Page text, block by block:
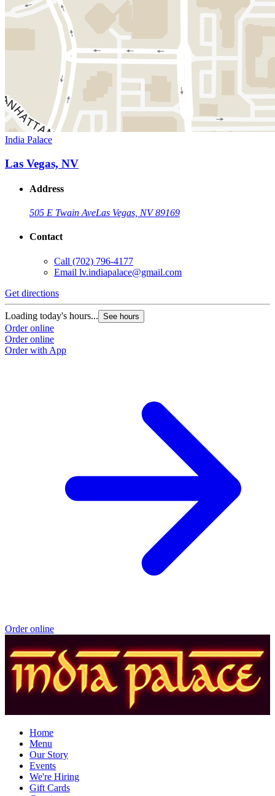
India Palace
Las Vegas, NV
Address
505 E Twain AveLas Vegas, NV 89169
Contact
Call (702) 796-4177
Email lv.indiapalace@gmail.com
Get directions
Loading today's hours... See hours
Order online
Order online
Order with App
Order online
Home
Menu
Our Story
Events
We're Hiring
Gift Cards